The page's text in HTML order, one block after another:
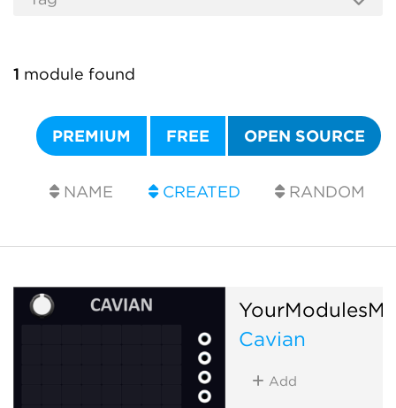
1 module found
PREMIUM FREE OPEN SOURCE
NAME CREATED RANDOM
Cavian
Add